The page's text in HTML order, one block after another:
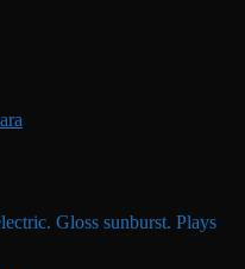
Gloss sunburst. Plays